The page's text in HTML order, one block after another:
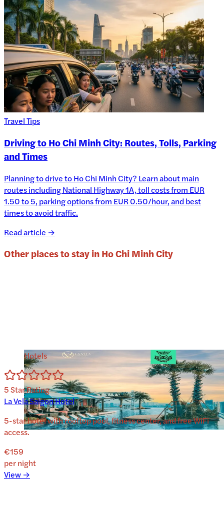
Travel Tips
Driving to Ho Chi Minh City: Routes, Tolls, Parking
and Times
Planning to drive to Ho Chi Minh City? Learn about main
routes including National Highway 1A, toll costs from EUR
1.50 to 5, parking options from EUR 0.50/hour, and best
times to avoid traffic.
Read article →
Other places to stay inHo Chi Minh City
Hotels
5Star Rating
La Vela Saigon Hotel
5-star hotel with rooftop pool, fitness center, and free WiFi
access.
€159
per night
View →